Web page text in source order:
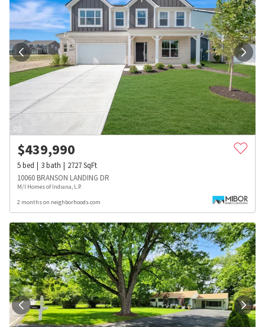
$439,990
5bed 3bath 2727SqFt
10060 BRANSON LANDING DR
M/I Homes of Indiana, L.P.
2 months on neighborhoods.com